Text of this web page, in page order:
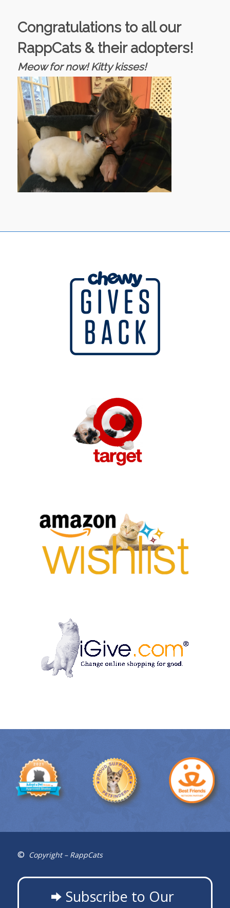
Congratulations to all our
RappCats & their adopters!
Meow for now! Kitty kisses!
© Copyright – RappCats
Subscribe to Our